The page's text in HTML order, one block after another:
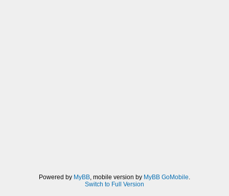
Powered by MyBB, mobile version by MyBB GoMobile.
Switch to Full Version